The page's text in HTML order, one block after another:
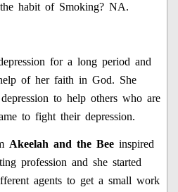
habit of Smoking? NA.
for a long period and
of her faith in God. She
to help others who are
to fight their depression.
Akeelah and the Bee inspired
profession and she started
agents to get a small work